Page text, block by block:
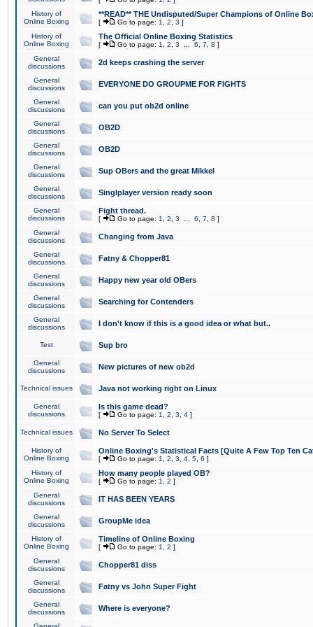
History of
Online Boxing
**READ** THE Undisputed/Super Champions of Online
[ Go to page: 1 2 3 ]
History of
Online Boxing
The Official Online Boxing Statistics
[ Go to page: 1 2 3 6 7 8 ]
General
discussions
2d keeps crashing the server
General
discussions
EVERYONE DO GROUPME FOR FIGHTS
General
discussions
can you put ob2d online
General
discussions
OB2D
General
discussions
OB2D
General
discussions
Sup OBers and the great Mikkel
General
discussions
Singlplayer version ready soon
General
discussions
Fight thread.
[ Go to page: 1 2 3 6 7 8 ]
General
discussions
Changing from Java
General
discussions
Fatny & Chopper81
General
discussions
Happy new year old OBers
General
discussions
Searching for Contenders
General
discussions
I don't know if this is a good idea or what but..
Test Sup bro
General
discussions
New pictures of new ob2d
Technical issues Java not working right on Linux
General
discussions
Is this game dead?
[ Go to page: 1 2 3 4 ]
Technical issues No Server To Select
History of
Online Boxing
Online Boxing's Statistical Facts [Quite A Few Top Ten
[ Go to page: 1 2 3 4 5 6 ]
History of
Online Boxing
How many people played OB?
[ Go to page: 1 2 ]
General
discussions
IT HAS BEEN YEARS
General
discussions
GroupMe idea
History of
Online Boxing
Timeline of Online Boxing
[ Go to page: 1 2 ]
General
discussions
Chopper81 diss
General
discussions
Fatny vs John Super Fight
General
discussions
Where is everyone?